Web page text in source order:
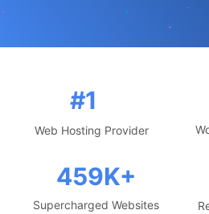
#1
Web Hosting Provider
459K+
Supercharged Websites